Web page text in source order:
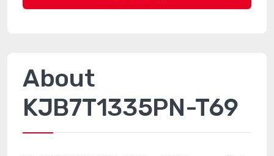
About
KJB7T1335PN-T69